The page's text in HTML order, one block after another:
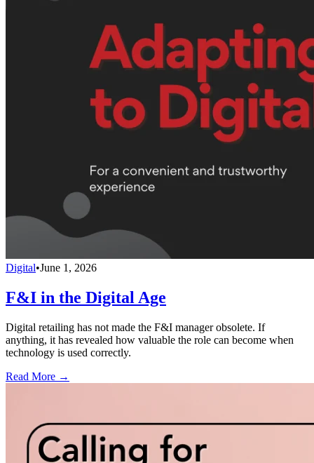
Digital•June 1, 2026
F&I in the Digital Age
Digital retailing has not made the F&I manager obsolete. If
anything, it has revealed how valuable the role can become when
technology is used correctly.
Read More →